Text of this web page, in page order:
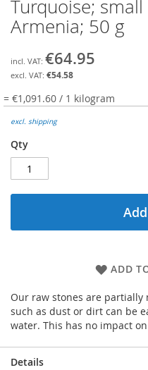
Skip
to
the
of
the
gallery
Turquoise;
Armenia; 50 g
€64.95
€54.58
= €1,091.60 / 1 kilogram
excl. shipping
Qty
ADD
Our raw stones are partially
such as dust or dirt can be
water. This has no impact
Details